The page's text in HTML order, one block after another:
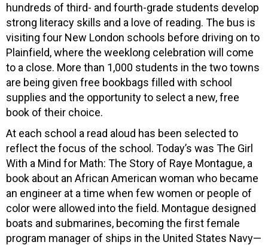
hundreds of third- and fourth-grade students develop
strong literacy skills and a love of reading. The bus is
visiting four New London schools before driving on to
Plainfield, where the weeklong celebration will come
to a close. More than 1,000 students in the two towns
are being given free bookbags filled with school
supplies and the opportunity to select a new, free
book of their choice.
At each school a read aloud has been selected to
reflect the focus of the school. Today’s was The Girl
With a Mind for Math: The Story of Raye Montague, a
book about an African American woman who became
an engineer at a time when few women or people of
color were allowed into the field. Montague designed
boats and submarines, becoming the first female
program manager of ships in the United States Navy—